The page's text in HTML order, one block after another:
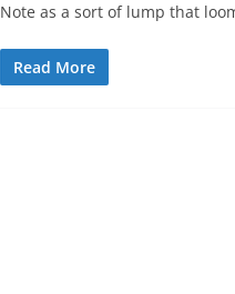
Note as a sort of lump that
Read More